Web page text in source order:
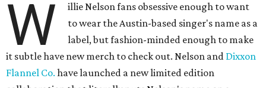
W
illie Nelson fans obsessive enough to want
to wear the Austin-based singer's name as a
label, but fashion-minded enough to make
it subtle have new merch to check out. Nelson and Dixxon
Flannel Co. have launched a new limited edition